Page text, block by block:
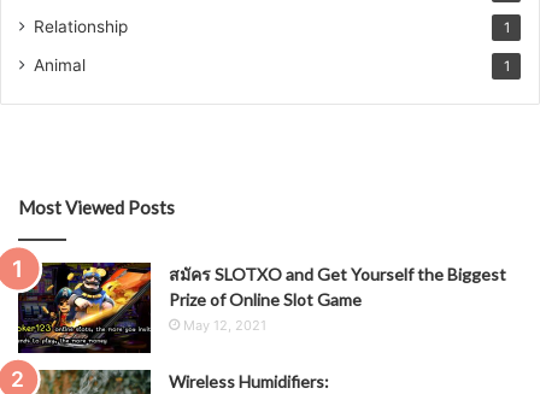
Relationship 1
Animal 1
Most Viewed Posts
สมัคร SLOTXO and Get Yourself the Biggest
Prize of Online Slot Game
May 12, 2021
Wireless Humidifiers: